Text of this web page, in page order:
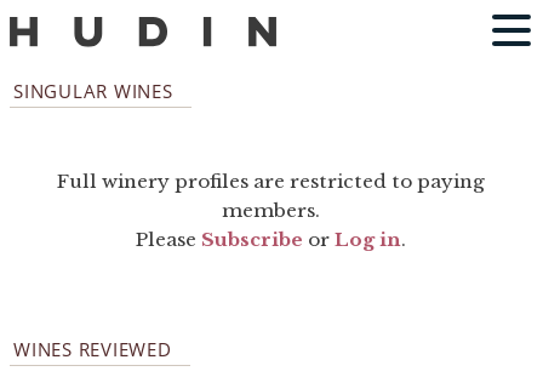
SINGULAR WINES
Full winery profiles are restricted to paying
members.
Please Subscribe orLog in.
WINES REVIEWED